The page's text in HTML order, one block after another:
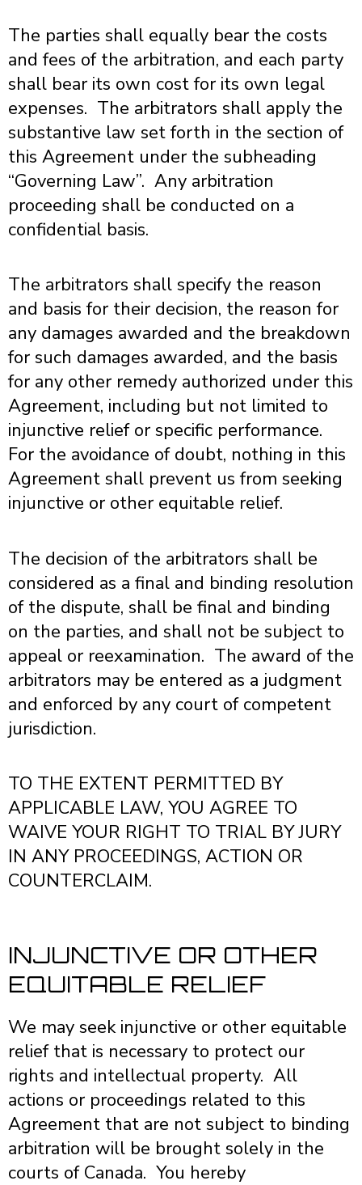
The parties shall equally bear the costs
and fees of the arbitration, and each party
shall bear its own cost for its own legal
expenses. The arbitrators shall apply the
substantive law set forth in the section of
this Agreement under the subheading
“Governing Law”. Any arbitration
proceeding shall be conducted on a
confidential basis.
The arbitrators shall specify the reason
and basis for their decision, the reason for
any damages awarded and the breakdown
for such damages awarded, and the basis
for any other remedy authorized under this
Agreement, including but not limited to
injunctive relief or specific performance.
For the avoidance of doubt, nothing in this
Agreement shall prevent us from seeking
injunctive or other equitable relief.
The decision of the arbitrators shall be
considered as a final and binding resolution
of the dispute, shall be final and binding
on the parties, and shall not be subject to
appeal or reexamination. The award of the
arbitrators may be entered as a judgment
and enforced by any court of competent
jurisdiction.
TO THE EXTENT PERMITTED BY
APPLICABLE LAW, YOU AGREE TO
WAIVE YOUR RIGHT TO TRIAL BY JURY
IN ANY PROCEEDINGS, ACTION OR
COUNTERCLAIM.
INJUNCTIVE OR OTHER
EQUITABLE RELIEF
We may seek injunctive or other equitable
relief that is necessary to protect our
rights and intellectual property. All
actions or proceedings related to this
Agreement that are not subject to binding
arbitration will be brought solely in the
courts of Canada. You hereby